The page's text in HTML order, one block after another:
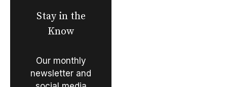
Stay in the
Know
Our monthly
newsletter and